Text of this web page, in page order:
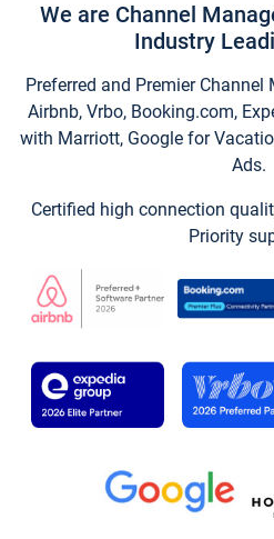
We are Channel
Industry
Preferred and Premier
Airbnb, Vrbo, Booking.com,
with Marriott, Google for
Ads.
Certified high connection
Priority